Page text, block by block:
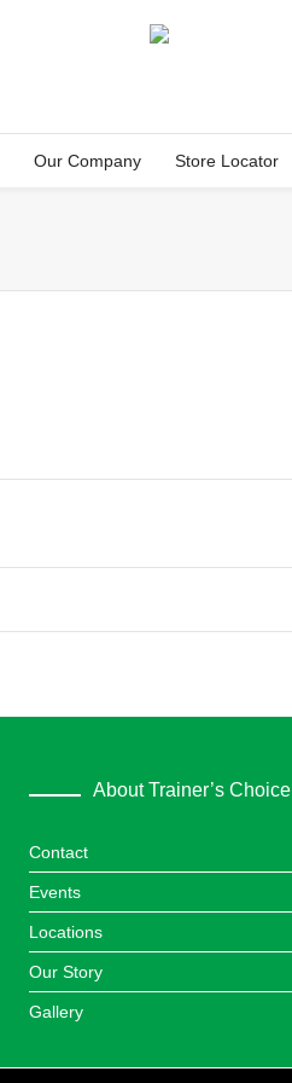
Our Company Store Locator
About Trainer’s Choice
Contact
Events
Locations
Our Story
Gallery